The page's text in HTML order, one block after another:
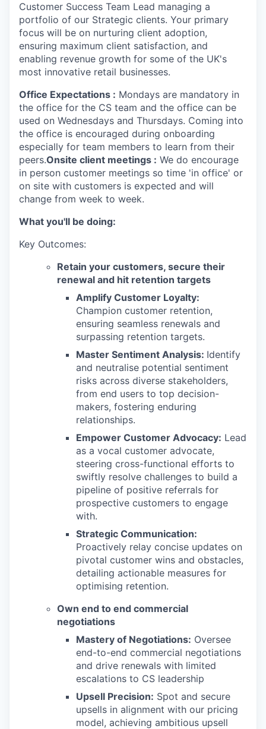
Customer Success Team Lead managing a
portfolio of our Strategic clients. Your primary
focus will be on nurturing client adoption,
ensuring maximum client satisfaction, and
enabling revenue growth for some of the UK's
most innovative retail businesses.
Office Expectations : Mondays are mandatory in
the office for the CS team and the office can be
used on Wednesdays and Thursdays. Coming into
the office is encouraged during onboarding
especially for team members to learn from their
peers.Onsite client meetings : We do encourage
in person customer meetings so time 'in office' or
on site with customers is expected and will
change from week to week.
What you'll be doing:
Key Outcomes:
Retain your customers, secure their
renewal and hit retention targets
Amplify Customer Loyalty:
Champion customer retention,
ensuring seamless renewals and
surpassing retention targets.
Master Sentiment Analysis: Identify
and neutralise potential sentiment
risks across diverse stakeholders,
from end users to top decision-
makers, fostering enduring
relationships.
Empower Customer Advocacy: Lead
as a vocal customer advocate,
steering cross-functional efforts to
swiftly resolve challenges to build a
pipeline of positive referrals for
prospective customers to engage
with.
Strategic Communication:
Proactively relay concise updates on
pivotal customer wins and obstacles,
detailing actionable measures for
optimising retention.
Own end to end commercial
negotiations
Mastery of Negotiations: Oversee
end-to-end commercial negotiations
and drive renewals with limited
escalations to CS leadership
Upsell Precision: Spot and secure
upsells in alignment with our pricing
model, achieving ambitious upsell